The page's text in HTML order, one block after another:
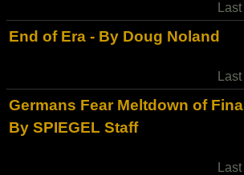
End of Era - By Doug Noland
Germans Fear Meltdown of
By SPIEGEL Staff